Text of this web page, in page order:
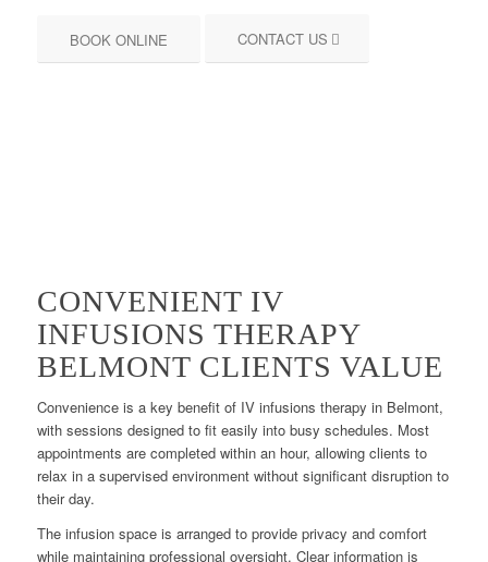
BOOK ONLINE CONTACT US
CONVENIENT IV
INFUSIONS THERAPY
BELMONT CLIENTS VALUE
Convenience is a key benefit of IV infusions therapy in Belmont,
with sessions designed to fit easily into busy schedules. Most
appointments are completed within an hour, allowing clients to
relax in a supervised environment without significant disruption to
their day.
The infusion space is arranged to provide privacy and comfort
while maintaining professional oversight. Clear information is